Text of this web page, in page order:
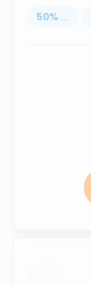
50% ...